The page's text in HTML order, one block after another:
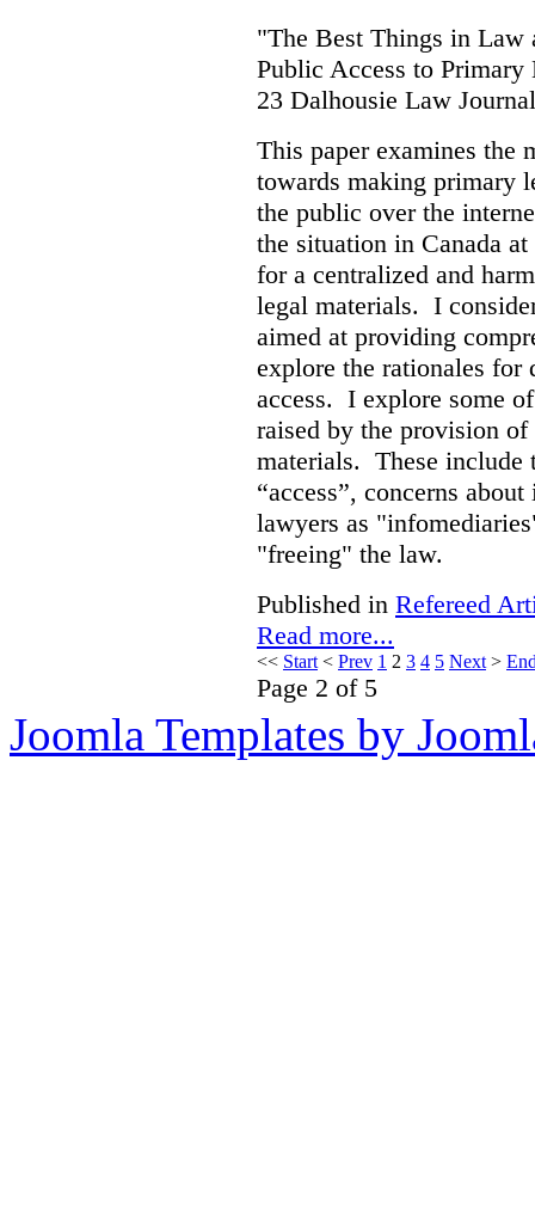
"The Best Things in Law
Public Access to
23 Dalhousie Law
This paper examines the
towards making primary
the public over the
the situation in Canada
for a centralized and
legal materials. I
aimed at providing
explore the rationales for
access. I explore some
raised by the provision
materials. These include
“access”, concerns
lawyers as
"freeing" the law.
Published in Refereed
Read more...
<< Start < Prev 1 2 3 4 5 Next >
Page 2 of 5
Joomla Templates by